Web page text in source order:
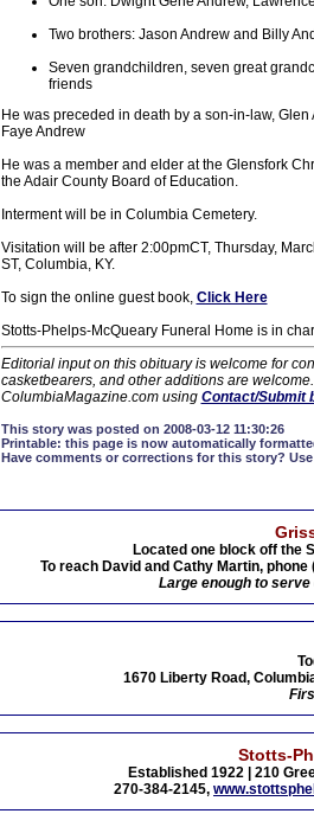
Two brothers: Jason Andrew and Billy
Seven grandchildren, seven great
friends
He was preceded in death by a son-in-law,
Faye Andrew
He was a member and elder at the Glensfork
the Adair County Board of Education.
Interment will be in Columbia Cemetery.
Visitation will be after 2:00pmCT, Thursday,
ST, Columbia, KY.
To sign the online guest book, Click Here
Stotts-Phelps-McQueary Funeral Home is in
Editorial input on this obituary is welcome for
casketbearers, and other additions are
ColumbiaMagazine.com using Contact/Submit
This story was posted on 2008-03-12 11:30:26
Printable: this page is now automatically
Have comments or corrections for this story?
Located one block off the
To reach David and Cathy Martin,
Large enough to
1670 Liberty Road,
Stotts-
Established 1922 | 210
270-384-2145,